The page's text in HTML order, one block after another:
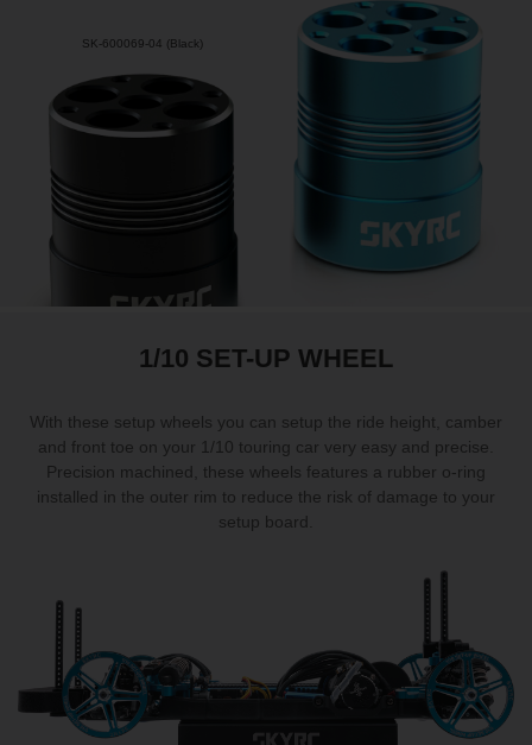
SK-600069-04 (Black)
1/10 SET-UP WHEEL
With these setup wheels you can setup the ride height, camber
and front toe on your 1/10 touring car very easy and precise.
Precision machined, these wheels features a rubber o-ring
installed in the outer rim to reduce the risk of damage to your
setup board.